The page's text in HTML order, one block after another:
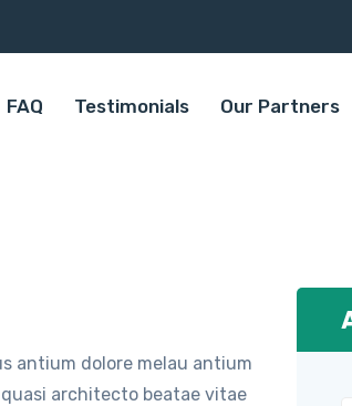
FAQ Testimonials Our Partners
antium dolore melau antium
architecto beatae vitae